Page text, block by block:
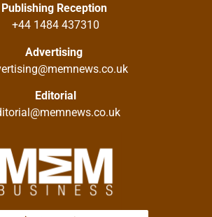
Publishing Reception
+44 1484 437310
Advertising
Editorial